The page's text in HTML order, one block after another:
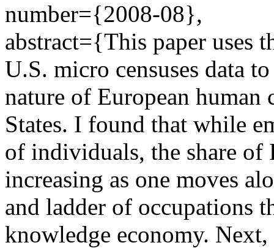
number={2008-08},
abstract={This paper uses
U.S. micro censuses data
nature of European
States. I found that while
of individuals, the share of
increasing as one moves
and ladder of occupations
knowledge economy.